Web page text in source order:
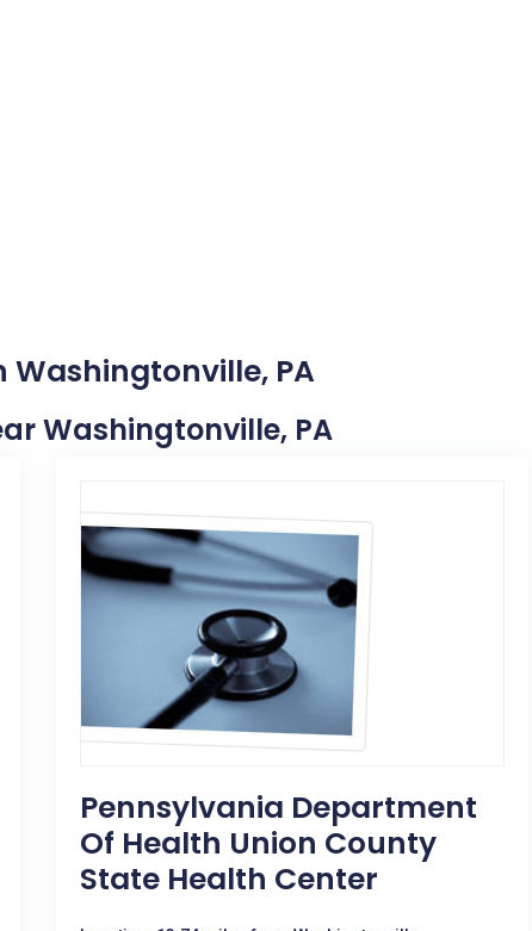
Washingtonville, PA
Washingtonville, PA
Pennsylvania Department
Of Health Union County
State Health Center